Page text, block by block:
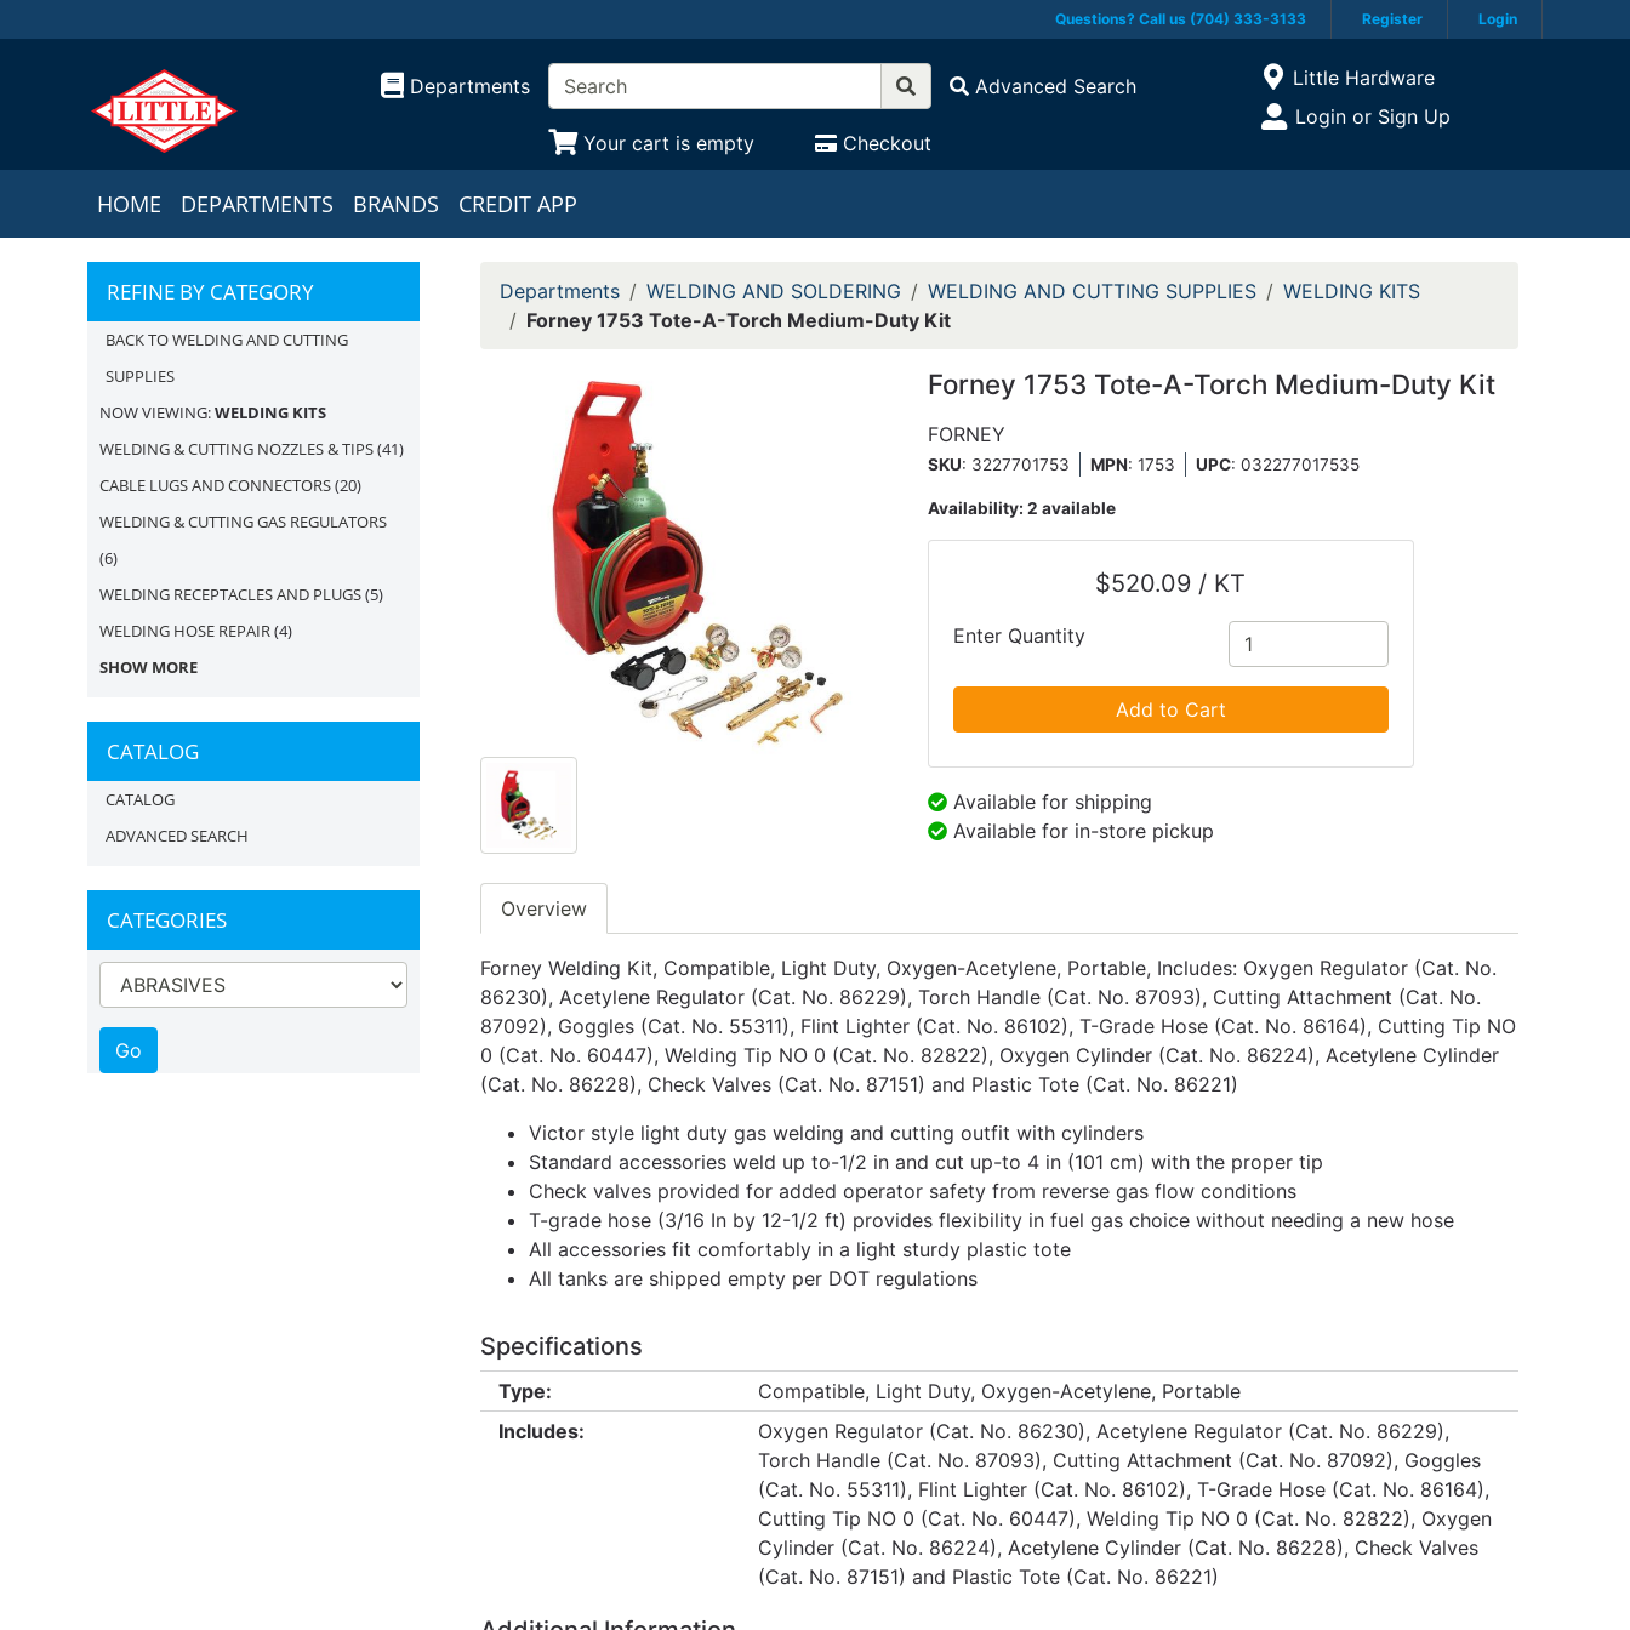
Questions? Call us (704) 333-3133 Register Login
Departments Advanced Search
Your cart is empty Checkout
Open Site Menu
Current Store
Little Hardware
Site Menu
Login or Sign Up
HOME DEPARTMENTS BRANDS CREDIT APP
REFINE BY CATEGORY
BACK TO WELDING AND CUTTING
SUPPLIES
NOW VIEWING:WELDING KITS
WELDING & CUTTING NOZZLES & TIPS(41)
CABLE LUGS AND CONNECTORS(20)
WELDING & CUTTING GAS REGULATORS
(6)
WELDING RECEPTACLES AND PLUGS(5)
WELDING HOSE REPAIR(4)
SHOW MORE
CATALOG
CATALOG
ADVANCED SEARCH
CATEGORIES
Departments WELDING AND SOLDERING WELDING AND CUTTING SUPPLIES
WELDING KITS
Forney 1753 Tote-A-Torch Medium-Duty Kit
Forney 1753 Tote-A-Torch Medium-Duty Kit
FORNEY
SKU: 3227701753 MPN: 1753 UPC:032277017535
Availability:2 available
$520.09 / KT
Enter Quantity
Add to Cart
Available for shipping
Available for in-store pickup
Overview
Forney Welding Kit, Compatible, Light Duty, Oxygen-Acetylene, Portable, Includes: Oxygen Regulator (Cat. No.
86230), Acetylene Regulator (Cat. No. 86229), Torch Handle (Cat. No. 87093), Cutting Attachment (Cat. No.
87092), Goggles (Cat. No. 55311), Flint Lighter (Cat. No. 86102), T-Grade Hose (Cat. No. 86164), Cutting Tip NO
0 (Cat. No. 60447), Welding Tip NO 0 (Cat. No. 82822), Oxygen Cylinder (Cat. No. 86224), Acetylene Cylinder
(Cat. No. 86228), Check Valves (Cat. No. 87151) and Plastic Tote (Cat. No. 86221)
Victor style light duty gas welding and cutting outfit with cylinders
Standard accessories weld up to-1/2 in and cut up-to 4 in (101 cm) with the proper tip
Check valves provided for added operator safety from reverse gas flow conditions
T-grade hose (3/16 In by 12-1/2 ft) provides flexibility in fuel gas choice without needing a new hose
All accessories fit comfortably in a light sturdy plastic tote
All tanks are shipped empty per DOT regulations
Specifications
Type:
Compatible, Light Duty, Oxygen-Acetylene, Portable
Includes:
Oxygen Regulator (Cat. No. 86230), Acetylene Regulator (Cat. No. 86229),
Torch Handle (Cat. No. 87093), Cutting Attachment (Cat. No. 87092), Goggles
(Cat. No. 55311), Flint Lighter (Cat. No. 86102), T-Grade Hose (Cat. No. 86164),
Cutting Tip NO 0 (Cat. No. 60447), Welding Tip NO 0 (Cat. No. 82822), Oxygen
Cylinder (Cat. No. 86224), Acetylene Cylinder (Cat. No. 86228), Check Valves
(Cat. No. 87151) and Plastic Tote (Cat. No. 86221)